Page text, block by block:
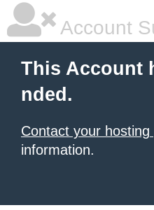
Account
This Account
nded.
Contact your hosting
information.